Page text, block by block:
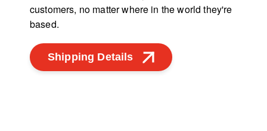
customers, no matter where in the world they're
based.
Shipping Details